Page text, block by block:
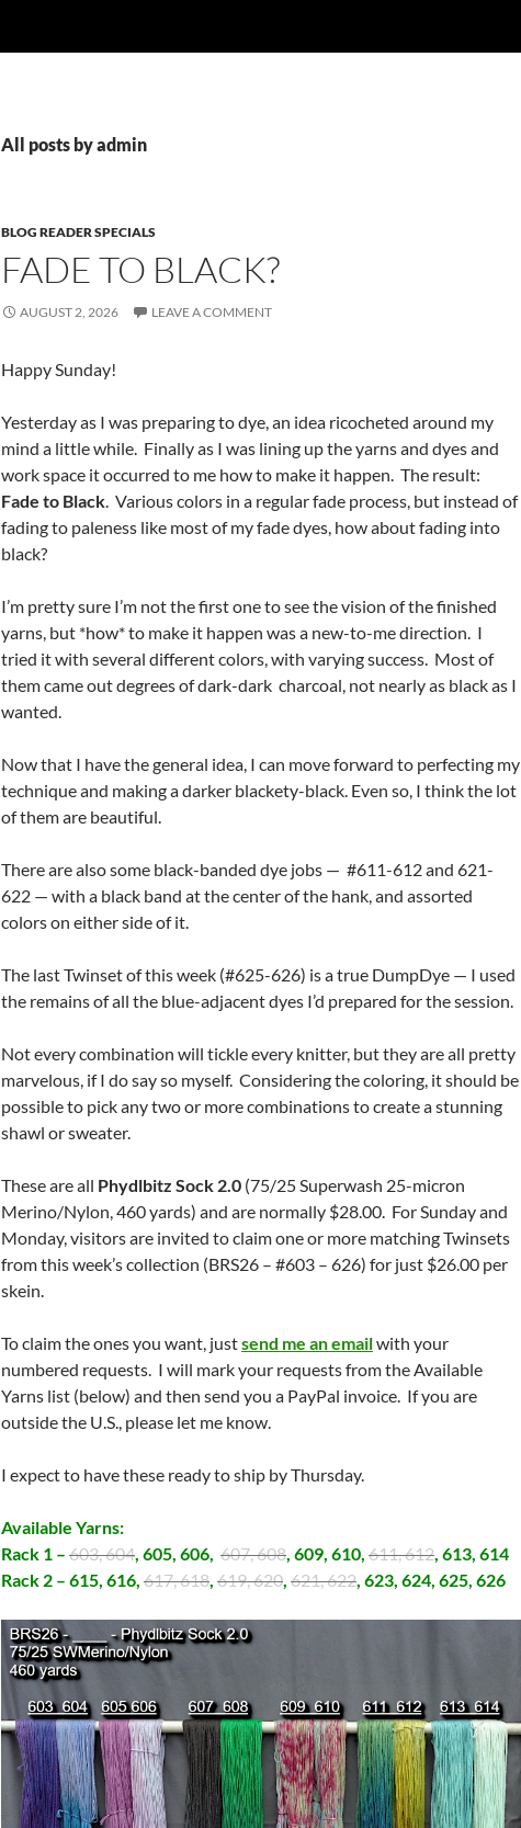
All posts by admin
BLOG READER SPECIALS
FADE TO BLACK?
AUGUST 2, 2026 LEAVE A COMMENT
Happy Sunday!
Yesterday as I was preparing to dye, an idea ricocheted around my
mind a little while. Finally as I was lining up the yarns and dyes and
work space it occurred to me how to make it happen. The result:
Fade to Black. Various colors in a regular fade process, but instead of
fading to paleness like most of my fade dyes, how about fading into
black?
I’m pretty sure I’m not the first one to see the vision of the finished
yarns, but *how* to make it happen was a new-to-me direction. I
tried it with several different colors, with varying success. Most of
them came out degrees of dark-dark charcoal, not nearly as black as I
wanted.
Now that I have the general idea, I can move forward to perfecting my
technique and making a darker blackety-black. Even so, I think the lot
of them are beautiful.
There are also some black-banded dye jobs — #611-612 and 621-
622 — with a black band at the center of the hank, and assorted
colors on either side of it.
The last Twinset of this week (#625-626) is a true DumpDye — I used
the remains of all the blue-adjacent dyes I’d prepared for the session.
Not every combination will tickle every knitter, but they are all pretty
marvelous, if I do say so myself. Considering the coloring, it should be
possible to pick any two or more combinations to create a stunning
shawl or sweater.
These are all Phydlbitz Sock 2.0 (75/25 Superwash 25-micron
Merino/Nylon, 460 yards) and are normally $28.00. For Sunday and
Monday, visitors are invited to claim one or more matching Twinsets
from this week’s collection (BRS26 – #603 – 626) for just $26.00 per
skein.
To claim the ones you want, justsend me an emailwith your
numbered requests. I will mark your requests from the Available
Yarns list (below) and then send you a PayPal invoice. If you are
outside the U.S., please let me know.
I expect to have these ready to ship by Thursday.
Available Yarns:
Rack 1 – 603, 604, 605, 606, 607, 608, 609, 610, 611, 612, 613, 614
Rack 2 – 615, 616, 617, 618, 619, 620, 621, 622, 623, 624, 625, 626